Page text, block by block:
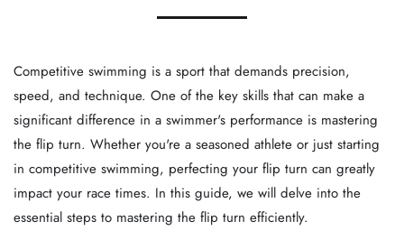
Competitive swimming is a sport that demands precision,
speed, and technique. One of the key skills that can make a
significant difference in a swimmer's performance is mastering
the flip turn. Whether you're a seasoned athlete or just starting
in competitive swimming, perfecting your flip turn can greatly
impact your race times. In this guide, we will delve into the
essential steps to mastering the flip turn efficiently.